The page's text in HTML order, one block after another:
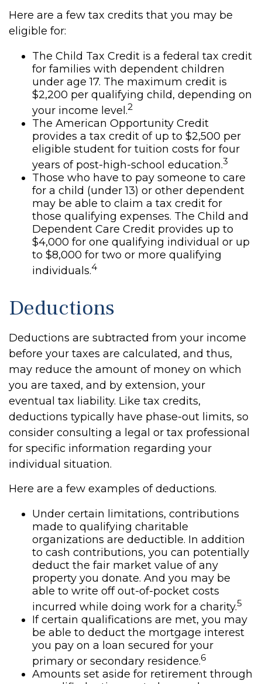
Here are a few tax credits that you may be
eligible for:
The Child Tax Credit is a federal tax credit
for families with dependent children
under age 17. The maximum credit is
$2,200 per qualifying child, depending on
your income level.2
The American Opportunity Credit
provides a tax credit of up to $2,500 per
eligible student for tuition costs for four
years of post-high-school education.3
Those who have to pay someone to care
for a child (under 13) or other dependent
may be able to claim a tax credit for
those qualifying expenses. The Child and
Dependent Care Credit provides up to
$4,000 for one qualifying individual or up
to $8,000 for two or more qualifying
individuals.4
Deductions
Deductions are subtracted from your income
before your taxes are calculated, and thus,
may reduce the amount of money on which
you are taxed, and by extension, your
eventual tax liability. Like tax credits,
deductions typically have phase-out limits, so
consider consulting a legal or tax professional
for specific information regarding your
individual situation.
Here are a few examples of deductions.
Under certain limitations, contributions
made to qualifying charitable
organizations are deductible. In addition
to cash contributions, you can potentially
deduct the fair market value of any
property you donate. And you may be
able to write off out-of-pocket costs
incurred while doing work for a charity.5
If certain qualifications are met, you may
be able to deduct the mortgage interest
you pay on a loan secured for your
primary or secondary residence.6
Amounts set aside for retirement through